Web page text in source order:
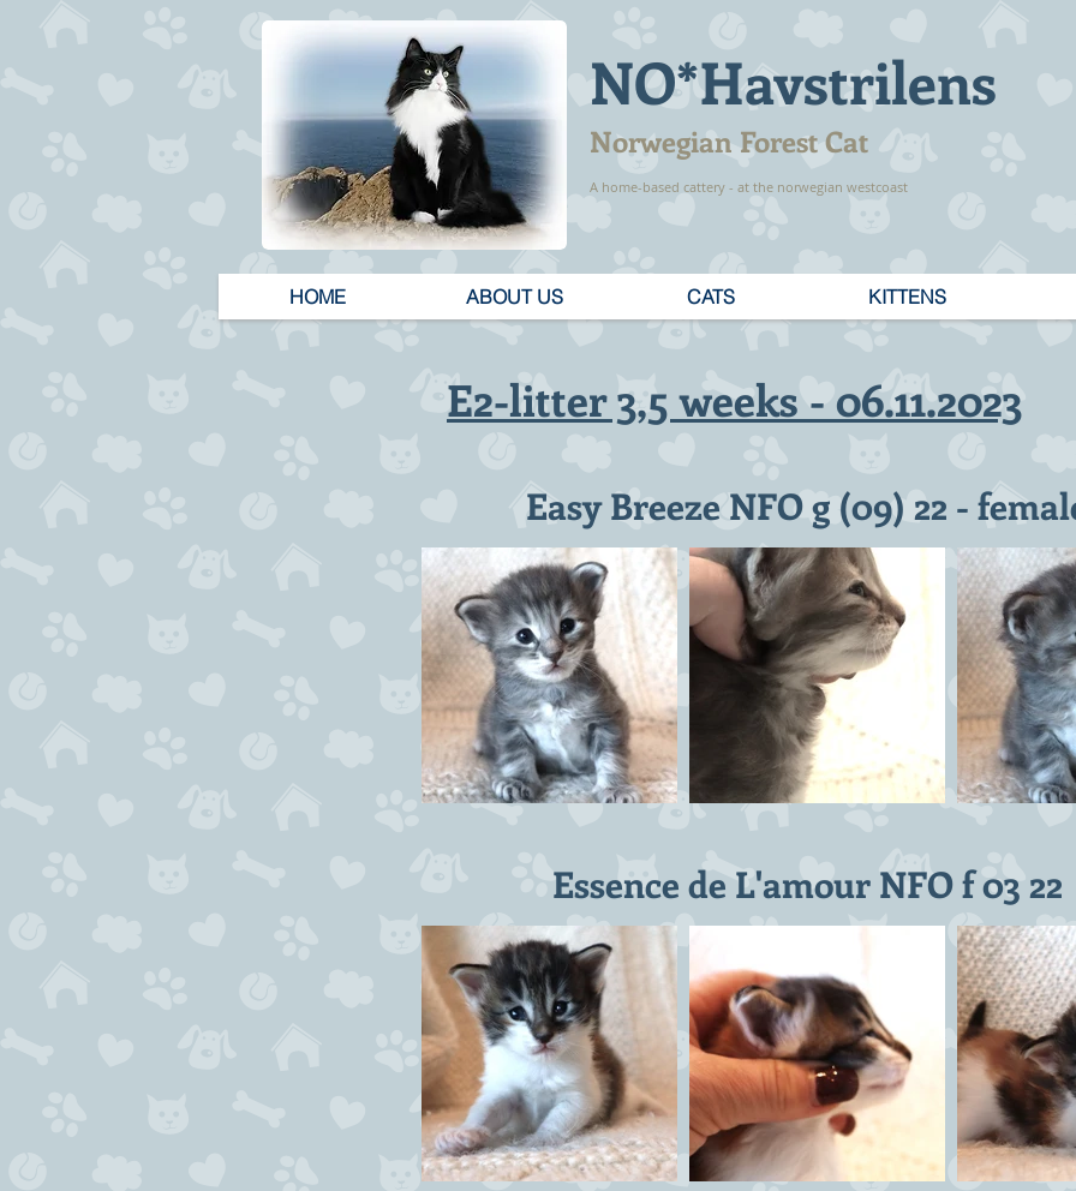
NO*Havstrilens
Norwegian Forest Cat
A home-based cattery - at the norwegian westcoast
HOME ABOUT US CATS KITTENS
E2-litter 3,5 weeks - 06.11.2023
Easy Breeze NFO g (09) 22 -
Essence de L'amour NFO f 03 22